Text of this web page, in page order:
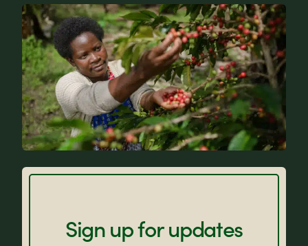
News
FAQs
Sign up for updates